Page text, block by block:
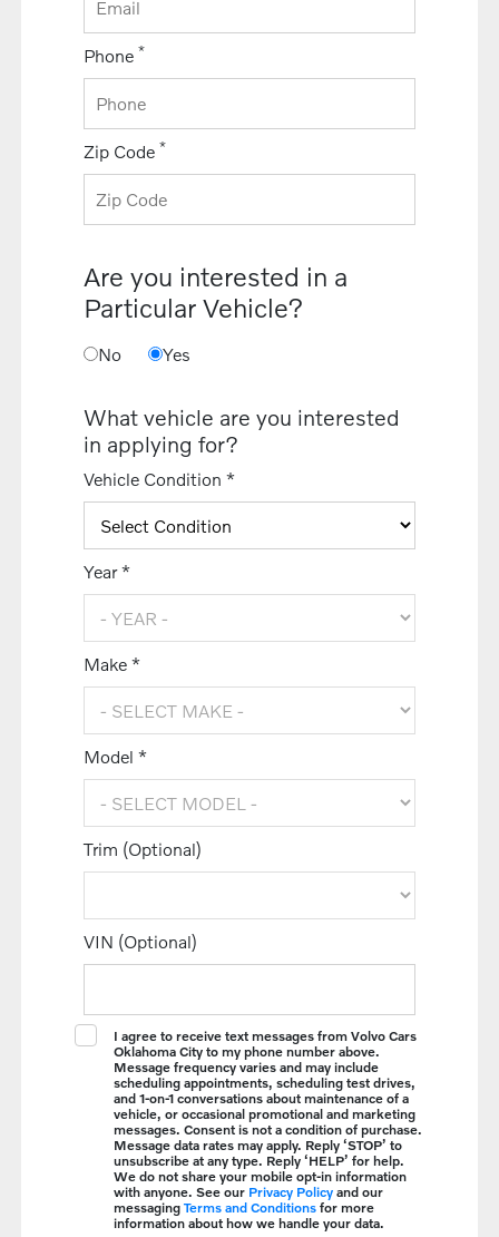
Phone *
Zip Code *
Are you interested in a
Particular Vehicle?
No Yes
What vehicle are you interested
in applying for?
Vehicle Condition *
Year *
Make *
Model *
Trim (Optional)
VIN (Optional)
I agree to receive text messages from Volvo Cars
Oklahoma City to my phone number above.
Message frequency varies and may include
scheduling appointments, scheduling test drives,
and 1-on-1 conversations about maintenance of a
vehicle, or occasional promotional and marketing
messages. Consent is not a condition of purchase.
Message data rates may apply. Reply ‘STOP’ to
unsubscribe at any type. Reply ‘HELP’ for help.
We do not share your mobile opt-in information
with anyone. See our Privacy Policy and our
messagingTerms and Conditionsfor more
information about how we handle your data.